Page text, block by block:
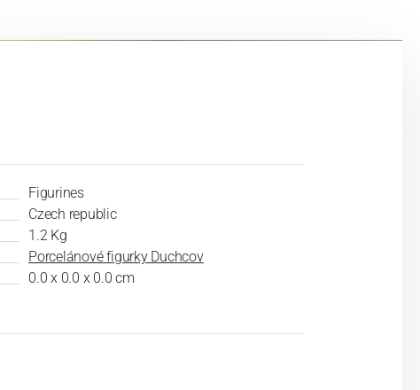
Figurines
Czech republic
1.2 Kg
Porcelánové figurky Duchcov
0.0 x 0.0 x 0.0 cm